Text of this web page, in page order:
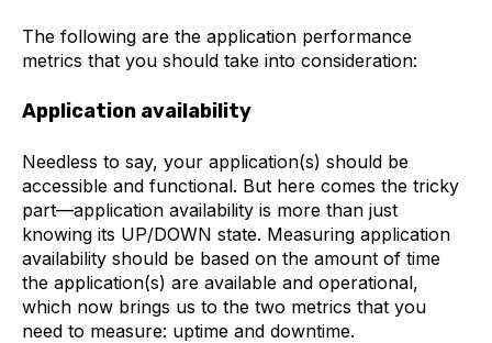
The following are the application performance
metrics that you should take into consideration:
Application availability
Needless to say, your application(s) should be
accessible and functional. But here comes the tricky
part—application availability is more than just
knowing its UP/DOWN state. Measuring application
availability should be based on the amount of time
the application(s) are available and operational,
which now brings us to the two metrics that you
need to measure: uptime and downtime.